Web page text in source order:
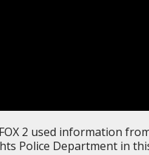
FOX 2 used information
Police Department in